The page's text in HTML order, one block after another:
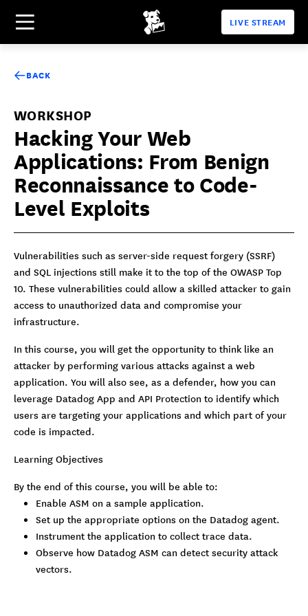
LIVE STREAM
BACK
WORKSHOP
Hacking Your Web
Applications: From Benign
Reconnaissance to Code-
Level Exploits
Vulnerabilities such as server-side request forgery (SSRF)
and SQL injections still make it to the top of the OWASP Top
10. These vulnerabilities could allow a skilled attacker to gain
access to unauthorized data and compromise your
infrastructure.
In this course, you will get the opportunity to think like an
attacker by performing various attacks against a web
application. You will also see, as a defender, how you can
leverage Datadog App and API Protection to identify which
users are targeting your applications and which part of your
code is impacted.
Learning Objectives
By the end of this course, you will be able to:
Enable ASM on a sample application.
Set up the appropriate options on the Datadog agent.
Instrument the application to collect trace data.
Observe how Datadog ASM can detect security attack
vectors.